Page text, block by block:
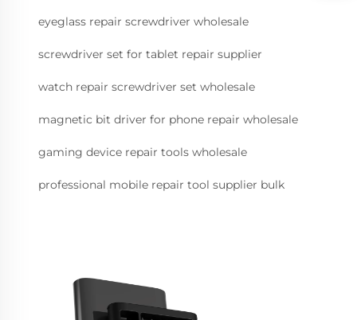
eyeglass repair screwdriver wholesale
screwdriver set for tablet repair supplier
watch repair screwdriver set wholesale
magnetic bit driver for phone repair wholesale
gaming device repair tools wholesale
professional mobile repair tool supplier bulk